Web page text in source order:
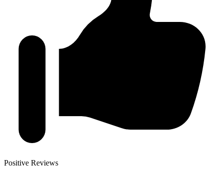
Positive Reviews